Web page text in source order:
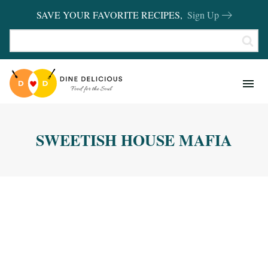
SAVE YOUR FAVORITE RECIPES, Sign Up
REVIEWS
SWEETISH HOUSE MAFIA